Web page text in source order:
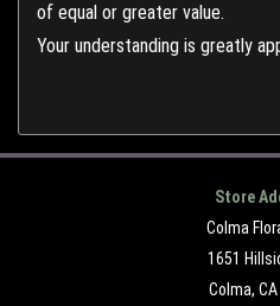
of equal or greater value.
Your understanding is greatly
Store
Colma
1651
Colma,